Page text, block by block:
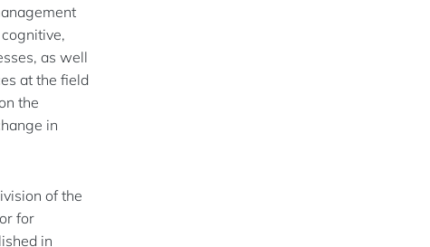
as well
at the field
the
in
of the
for
in